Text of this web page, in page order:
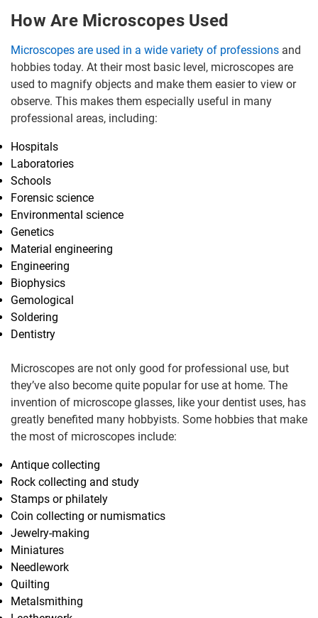
How Are Microscopes Used
Microscopes are used in a wide variety of professions and
hobbies today. At their most basic level, microscopes are
used to magnify objects and make them easier to view or
observe. This makes them especially useful in many
professional areas, including:
Hospitals
Laboratories
Schools
Forensic science
Environmental science
Genetics
Material engineering
Engineering
Biophysics
Gemological
Soldering
Dentistry
Microscopes are not only good for professional use, but
they’ve also become quite popular for use at home. The
invention of microscope glasses, like your dentist uses, has
greatly benefited many hobbyists. Some hobbies that make
the most of microscopes include:
Antique collecting
Rock collecting and study
Stamps or philately
Coin collecting or numismatics
Jewelry-making
Miniatures
Needlework
Quilting
Metalsmithing